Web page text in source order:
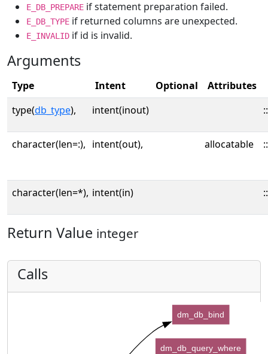
E_DB_PREPARE if statement preparation failed.
E_DB_TYPE if returned columns are unexpected.
E_INVALID if id is invalid.
Arguments
Type Intent Optional
Attributes
type(db_type), intent(inout) ::
character(len=:), intent(out), allocatable ::
character(len=*), intent(in) ::
Return Value integer
Calls
dm_db_bind
dm_db_query_where